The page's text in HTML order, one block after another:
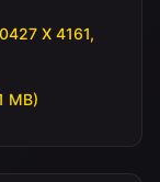
X 4161,
MB)